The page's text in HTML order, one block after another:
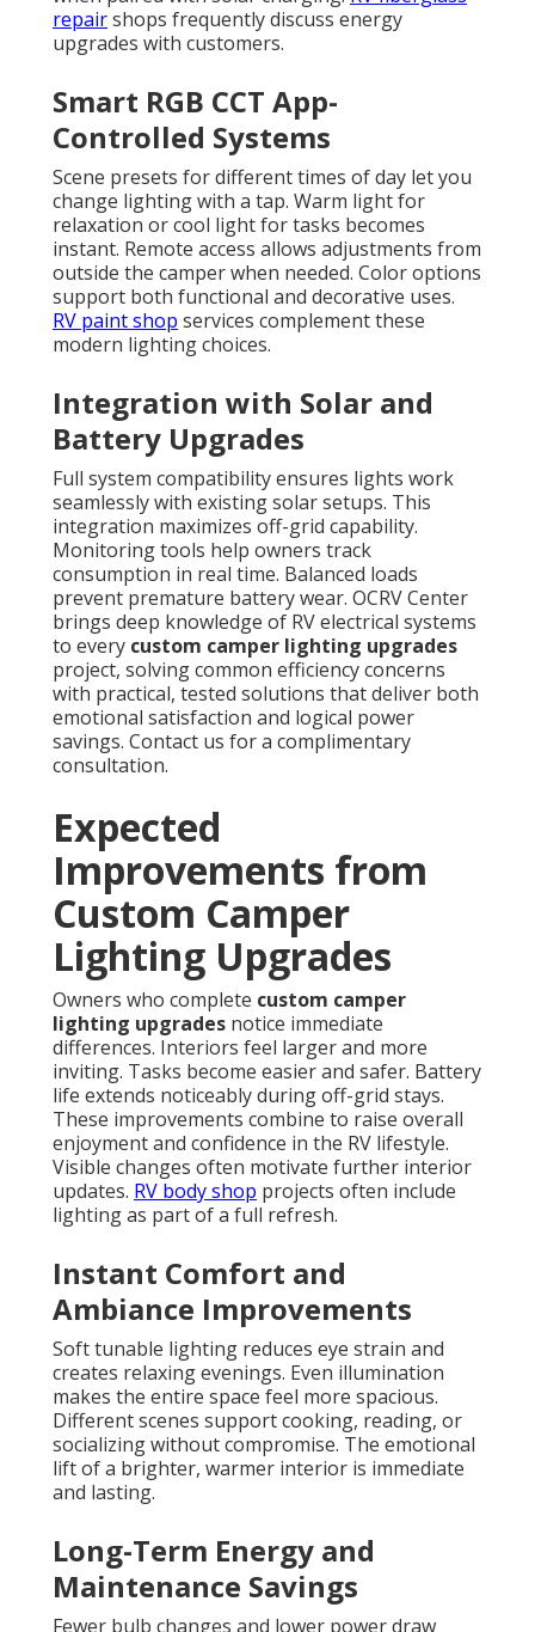
repairshops frequently discuss energy
upgrades with customers.
Smart RGB CCT App-
Controlled Systems
Scene presets for different times of day let you
change lighting with a tap. Warm light for
relaxation or cool light for tasks becomes
instant. Remote access allows adjustments from
outside the camper when needed. Color options
support both functional and decorative uses.
RV paint shop services complement these
modern lighting choices.
Integration with Solar and
Battery Upgrades
Full system compatibility ensures lights work
seamlessly with existing solar setups. This
integration maximizes off-grid capability.
Monitoring tools help owners track
consumption in real time. Balanced loads
prevent premature battery wear. OCRV Center
brings deep knowledge of RV electrical systems
to every custom camper lighting upgrades
project, solving common efficiency concerns
with practical, tested solutions that deliver both
emotional satisfaction and logical power
savings. Contact us for a complimentary
consultation.
Expected
Improvements from
Custom Camper
Lighting Upgrades
Owners who complete custom camper
lighting upgrades notice immediate
differences. Interiors feel larger and more
inviting. Tasks become easier and safer. Battery
life extends noticeably during off-grid stays.
These improvements combine to raise overall
enjoyment and confidence in the RV lifestyle.
Visible changes often motivate further interior
updates. RV body shop projects often include
lighting as part of a full refresh.
Instant Comfort and
Ambiance Improvements
Soft tunable lighting reduces eye strain and
creates relaxing evenings. Even illumination
makes the entire space feel more spacious.
Different scenes support cooking, reading, or
socializing without compromise. The emotional
lift of a brighter, warmer interior is immediate
and lasting.
Long-Term Energy and
Maintenance Savings
Fewer bulb changes and lower power draw